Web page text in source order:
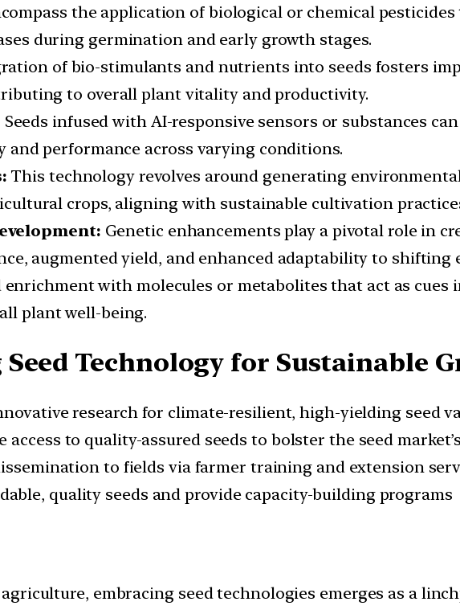
the application of biological or chemical
during germination and early growth stages.
of bio-stimulants and nutrients into seeds fosters
to overall plant vitality and productivity.
Seeds infused with AI-responsive sensors or substances
performance across varying conditions.
This technology revolves around generating
crops, aligning with sustainable cultivation
Genetic enhancements play a pivotal role in
augmented yield, and enhanced adaptability to shifting
enrichment with molecules or metabolites that act as cues
plant well-being.
Technology for Sustainable
research for climate-resilient, high-yielding seed
access to quality-assured seeds to bolster the seed
to fields via farmer training and extension
quality seeds and provide capacity-building programs
embracing seed technologies emerges as a